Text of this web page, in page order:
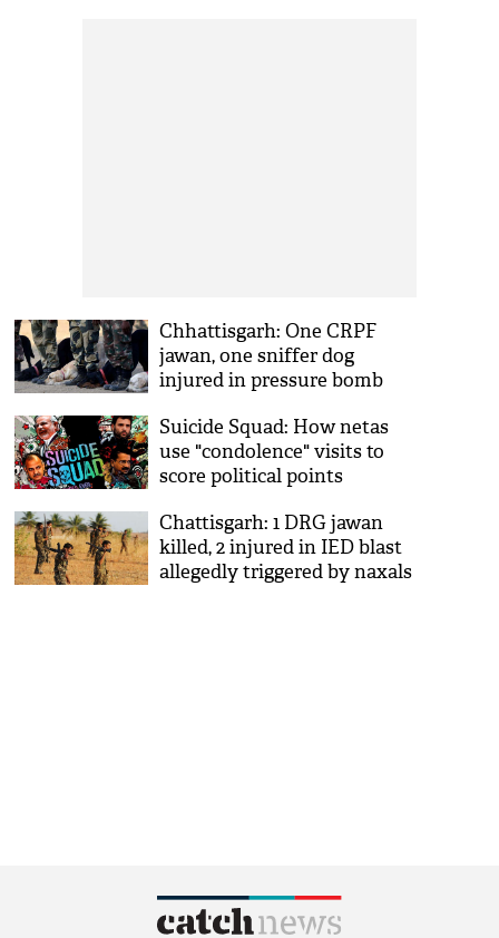
Chhattisgarh: One CRPF
jawan, one sniffer dog
injured in pressure bomb
Suicide Squad: How netas
use "condolence" visits to
score political points
Chattisgarh: 1 DRG jawan
killed, 2 injured in IED blast
allegedly triggered by naxals